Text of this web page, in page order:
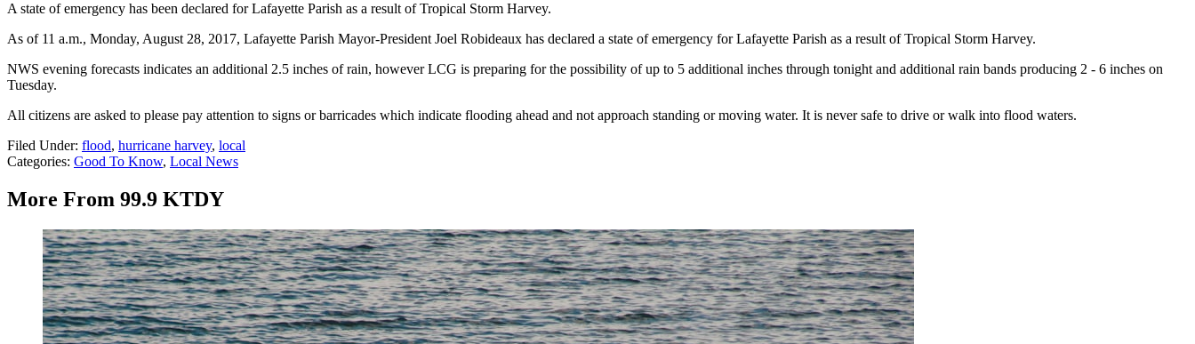
A state of emergency has been declared for Lafayette Parish as a result of Tropical Storm Harvey.
As of 11 a.m., Monday, August 28, 2017, Lafayette Parish Mayor-President Joel Robideaux has declared a state of emergency for Lafayette Parish as a result of Tropical Storm Harvey.
NWS evening forecasts indicates an additional 2.5 inches of rain, however LCG is preparing for the possibility of up to 5 additional inches through tonight and additional rain bands producing 2 - 6 inches on
Tuesday.
All citizens are asked to please pay attention to signs or barricades which indicate flooding ahead and not approach standing or moving water. It is never safe to drive or walk into flood waters.
Filed Under: flood, hurricane harvey, local
Categories: Good To Know, Local News
More From 99.9 KTDY